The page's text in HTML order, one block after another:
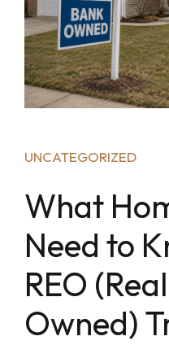
UNCATEGORIZED
What
Need to
REO
Owned)